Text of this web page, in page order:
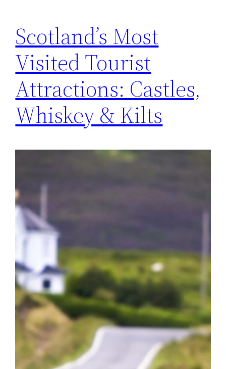
Scotland’s Most
Visited Tourist
Attractions: Castles,
Whiskey & Kilts